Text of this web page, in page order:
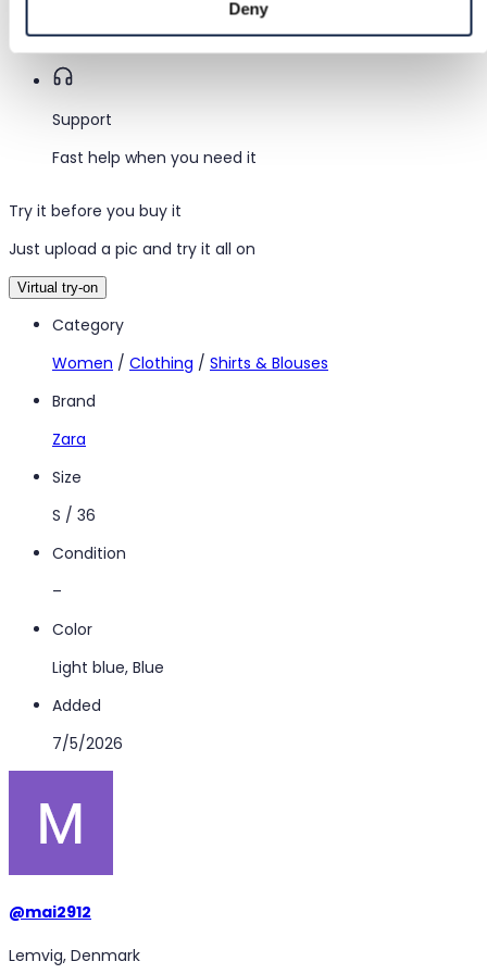
Deny
Funds held until you confirm the item is ok.
Support
Fast help when you need it
Try it before you buy it
Just upload a pic and try it all on
Virtual try-on
Category
Women / Clothing / Shirts & Blouses
Brand
Zara
Size
S / 36
Condition
–
Color
Light blue, Blue
Added
7/5/2026
@mai2912
Lemvig, Denmark